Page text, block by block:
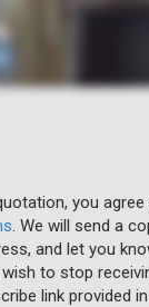
you
. We will send a
and let you
to stop
link provided